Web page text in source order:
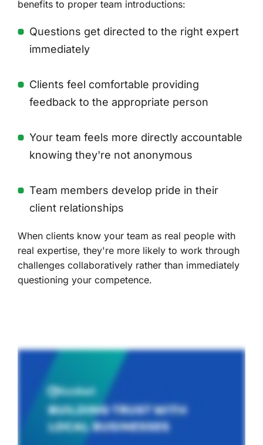
benefits to proper team introductions:
Questions get directed to the right expert
immediately
Clients feel comfortable providing
feedback to the appropriate person
Your team feels more directly accountable
knowing they're not anonymous
Team members develop pride in their
client relationships
When clients know your team as real people with
real expertise, they're more likely to work through
challenges collaboratively rather than immediately
questioning your competence.